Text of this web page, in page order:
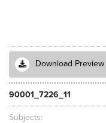
Download Preview
90001_7226_11
Subjects